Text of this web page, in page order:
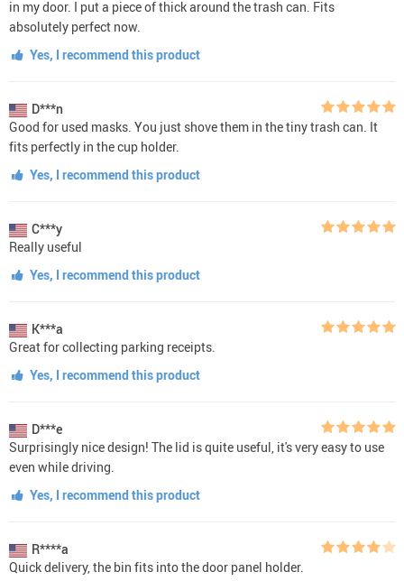
in my door. I put a piece of thick around the trash can. Fits
absolutely perfect now.
Yes, I recommend this product
D***n
Good for used masks. You just shove them in the tiny trash can. It
fits perfectly in the cup holder.
Yes, I recommend this product
C***y
Really useful
Yes, I recommend this product
K***a
Great for collecting parking receipts.
Yes, I recommend this product
D***e
Surprisingly nice design! The lid is quite useful, it's very easy to use
even while driving.
Yes, I recommend this product
R****a
Quick delivery, the bin fits into the door panel holder.